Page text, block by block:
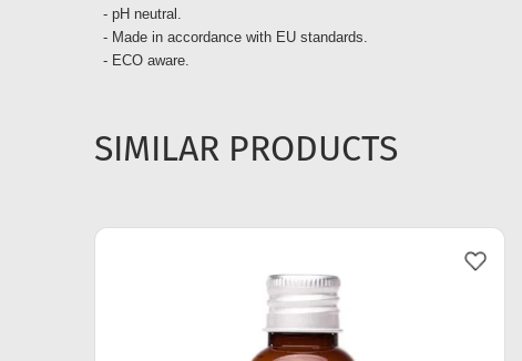
- pH neutral.
- Made in accordance with EU standards.
- ECO aware.
SIMILAR PRODUCTS